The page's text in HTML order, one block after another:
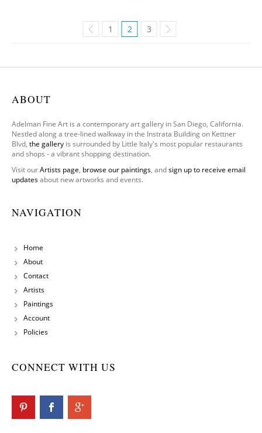
1 2 3
ABOUT
Adelman Fine Art is a contemporary art gallery in San Diego, California.
Nestled along a tree-lined walkway in the Instrata Building on Kettner
Blvd, the gallery is surrounded by Little Italy's most popular restaurants
and shops - a vibrant shopping destination.
Visit ourArtists page, browse our paintings, andsign up to receive email
updatesabout new artworks and events.
NAVIGATION
Home
About
Contact
Artists
Paintings
Account
Policies
CONNECT WITH US